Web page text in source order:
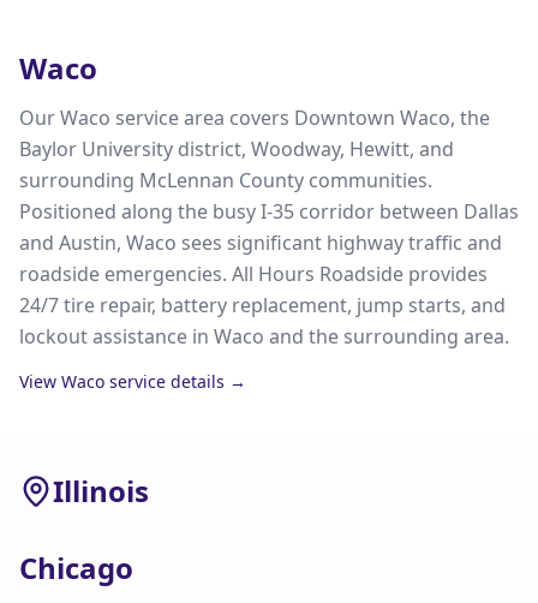
Waco
Our Waco service area covers Downtown Waco, the
Baylor University district, Woodway, Hewitt, and
surrounding McLennan County communities.
Positioned along the busy I-35 corridor between Dallas
and Austin, Waco sees significant highway traffic and
roadside emergencies. All Hours Roadside provides
24/7 tire repair, battery replacement, jump starts, and
lockout assistance in Waco and the surrounding area.
View Waco service details →
Illinois
Chicago